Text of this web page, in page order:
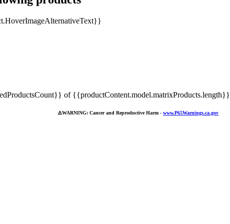
of {{productContent.model.matrixProducts.length}}
⚠️WARNING: Cancer and Reproductive Harm - www.P65Warnings.ca.gov